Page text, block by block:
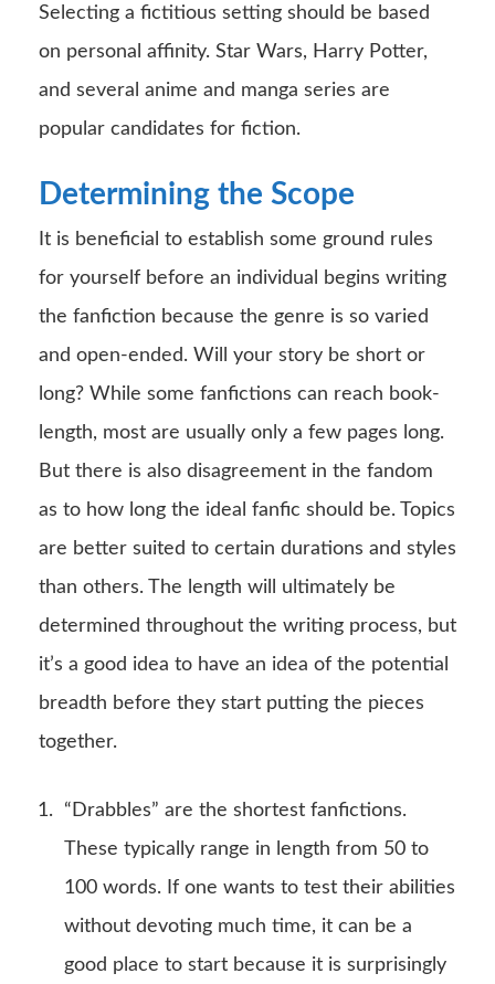
Selecting a fictitious setting should be based
on personal affinity. Star Wars, Harry Potter,
and several anime and manga series are
popular candidates for fiction.
Determining the Scope
It is beneficial to establish some ground rules
for yourself before an individual begins writing
the fanfiction because the genre is so varied
and open-ended. Will your story be short or
long? While some fanfictions can reach book-
length, most are usually only a few pages long.
But there is also disagreement in the fandom
as to how long the ideal fanfic should be. Topics
are better suited to certain durations and styles
than others. The length will ultimately be
determined throughout the writing process, but
it’s a good idea to have an idea of the potential
breadth before they start putting the pieces
together.
“Drabbles” are the shortest fanfictions.
These typically range in length from 50 to
100 words. If one wants to test their abilities
without devoting much time, it can be a
good place to start because it is surprisingly